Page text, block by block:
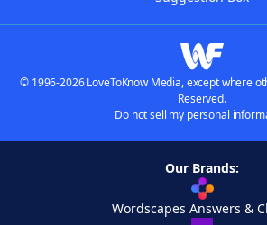
© 1996-2026 LoveToKnow Media, except where
Reserved.
Do not sell my personal
Our Brands:
Wordscapes Answers &